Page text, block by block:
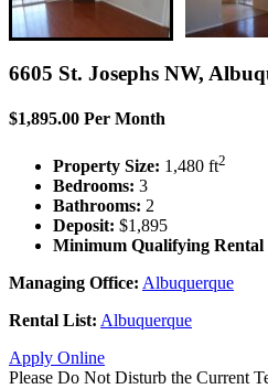
6605 St. Josephs NW,
$1,895.00 Per Month
Property Size: 1,480 ft2
Bedrooms: 3
Bathrooms: 2
Deposit: $1,895
Minimum Qualifying Rental
Managing Office: Albuquerque
Rental List: Albuquerque
Apply Online
Please Do Not Disturb the Current